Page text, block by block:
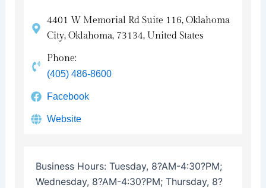
4401 W Memorial Rd Suite 116, Oklahoma
City, Oklahoma, 73134, United States
Phone:
(405) 486-8600
Facebook
Website
Business Hours: Tuesday, 8?AM-4:30?PM;
Wednesday, 8?AM-4:30?PM; Thursday, 8?